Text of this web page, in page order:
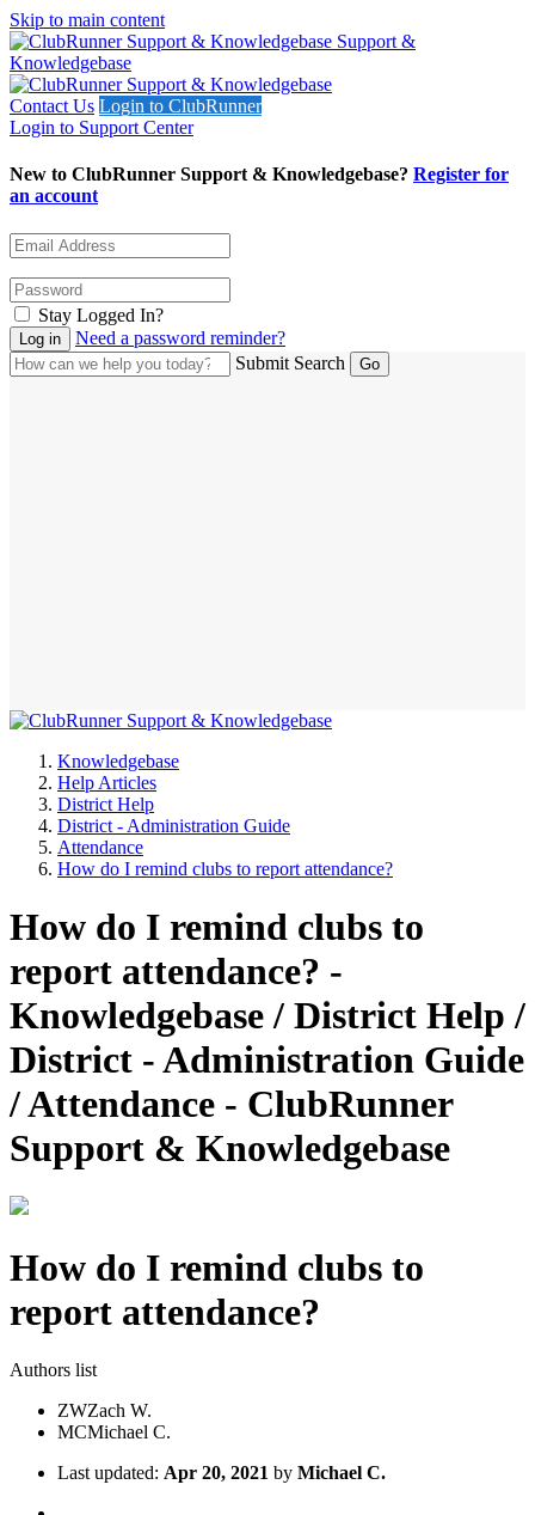
Skip to main content
Support &
Knowledgebase
Contact Us Login to ClubRunner
Login to Support Center
New to ClubRunner Support & Knowledgebase? Register for
an account
Stay Logged In?
Need a password reminder?
Submit Search
Knowledgebase
Help Articles
District Help
District - Administration Guide
Attendance
How do I remind clubs to report attendance?
How do I remind clubs to
report attendance? -
Knowledgebase / District Help /
District - Administration Guide
/ Attendance - ClubRunner
Support & Knowledgebase
How do I remind clubs to
report attendance?
Authors list
ZWZach W.
MCMichael C.
Last updated: Apr 20, 2021 by Michael C.